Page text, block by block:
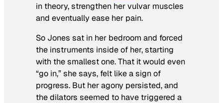
in theory, strengthen her vulvar muscles
and eventually ease her pain.
So Jones sat in her bedroom and forced
the instruments inside of her, starting
with the smallest one. That it would even
“go in,” she says, felt like a sign of
progress. But her agony persisted, and
the dilators seemed to have triggered a